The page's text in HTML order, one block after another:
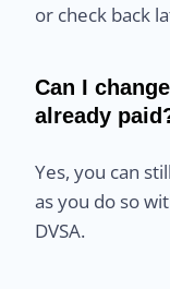
or check back
Can I
already
Yes, you can
as you do so
DVSA.